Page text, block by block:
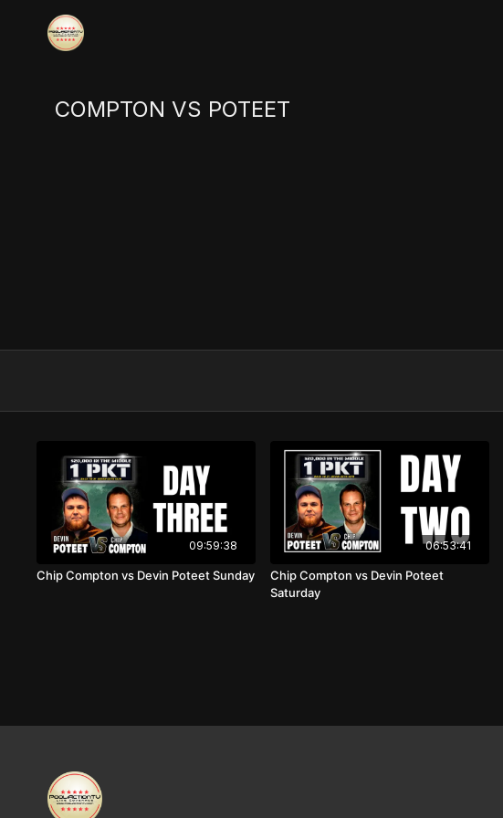
COMPTON VS POTEET
09:59:38
Chip Compton vs Devin Poteet Sunday
06:53:41
Chip Compton vs Devin Poteet
Saturday